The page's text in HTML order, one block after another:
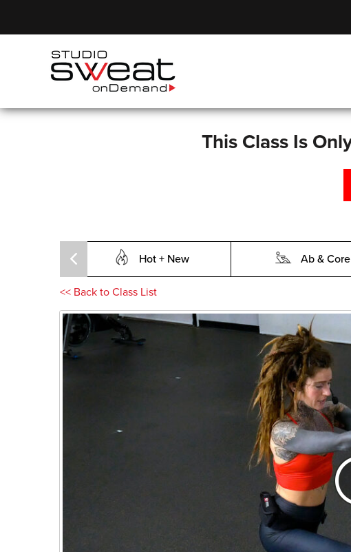
This Class Is
Hot + New Ab & Core
<< Back to Class List